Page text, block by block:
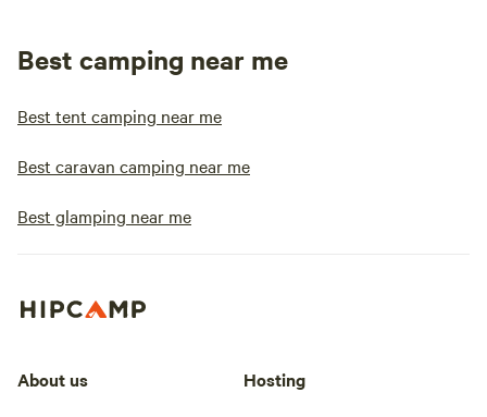
Best camping near me
Best tent camping near me
Best caravan camping near me
Best glamping near me
About us Hosting